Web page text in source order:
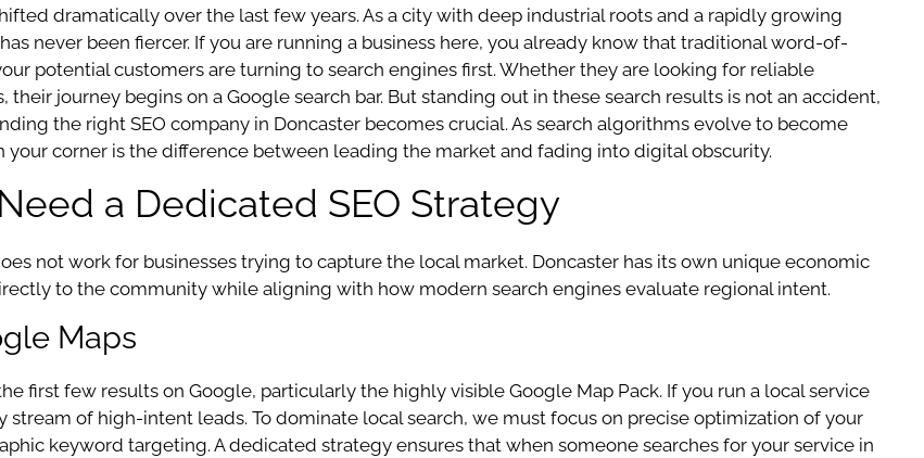
dramatically over the last few years. As a city with deep industrial roots and a rapidly growing
never been fiercer. If you are running a business here, you already know that traditional word-of-
potential customers are turning to search engines first. Whether they are looking for reliable
journey begins on a Google search bar. But standing out in these search results is not an accident,
the right SEO company in Doncaster becomes crucial. As search algorithms evolve to become
corner is the difference between leading the market and fading into digital obscurity.
a Dedicated SEO Strategy
not work for businesses trying to capture the local market. Doncaster has its own unique economic
to the community while aligning with how modern search engines evaluate regional intent.
Maps
first few results on Google, particularly the highly visible Google Map Pack. If you run a local service
stream of high-intent leads. To dominate local search, we must focus on precise optimization of your
keyword targeting. A dedicated strategy ensures that when someone searches for your service in